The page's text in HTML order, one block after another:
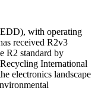
with operating
received R2v3
R2 standard by
International
electronics landscape